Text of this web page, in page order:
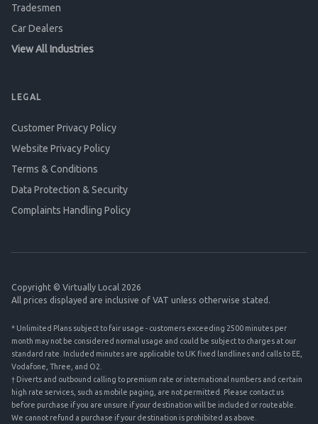
Tradesmen
Car Dealers
View All Industries
LEGAL
Customer Privacy Policy
Website Privacy Policy
Terms & Conditions
Data Protection & Security
Complaints Handling Policy
Copyright © Virtually Local 2026
All prices displayed are inclusive of VAT unless otherwise stated.
* Unlimited Plans subject to fair usage - customers exceeding 2500 minutes per
month may not be considered normal usage and could be subject to charges at our
standard rate. Included minutes are applicable to UK fixed landlines and calls to EE,
Vodafone, Three, and O2.
† Diverts and outbound calling to premium rate or international numbers and certain
high rate services, such as mobile paging, are not permitted. Please contact us
before purchase if you are unsure if your destination will be included or routeable.
We cannot refund a purchase if your destination is prohibited as above.